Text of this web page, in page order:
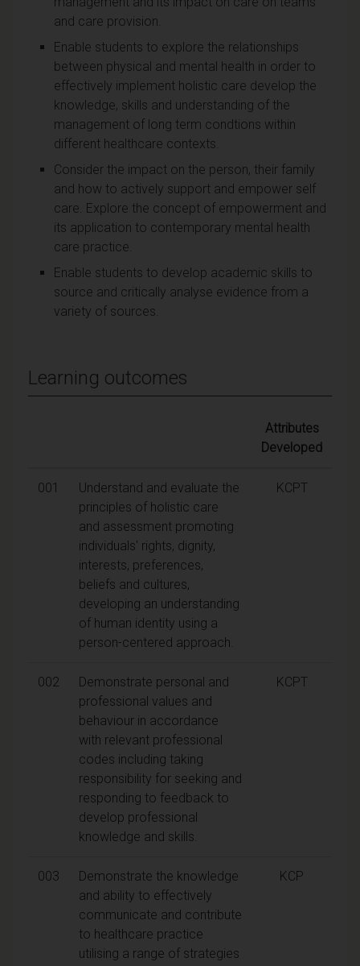
and care provision.
Enable students to explore the relationships
between physical and mental health in order to
effectively implement holistic care develop the
knowledge, skills and understanding of the
management of long term condtions within
different healthcare contexts.
Consider the impact on the person, their family
and how to actively support and empower self
care. Explore the concept of empowerment and
its application to contemporary mental health
care practice.
Enable students to develop academic skills to
source and critically analyse evidence from a
variety of sources.
Learning outcomes
Attributes
Developed
001
Understand and evaluate the
principles of holistic care
and assessment promoting
individuals' rights, dignity,
interests, preferences,
beliefs and cultures,
developing an understanding
of human identity using a
person-centered approach.
KCPT
002
Demonstrate personal and
professional values and
behaviour in accordance
with relevant professional
codes including taking
responsibility for seeking and
responding to feedback to
develop professional
knowledge and skills.
KCPT
003
Demonstrate the knowledge
and ability to effectively
communicate and contribute
to healthcare practice
utilising a range of strategies
KCP